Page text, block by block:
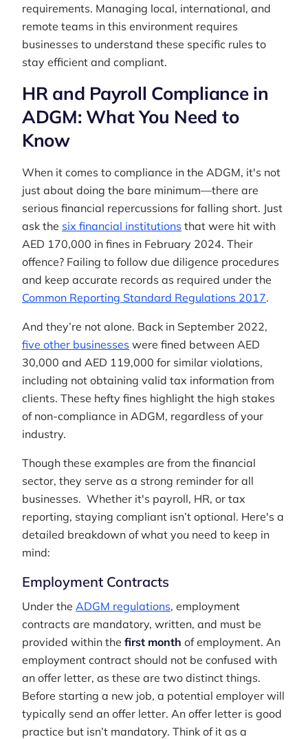
requirements. Managing local, international, and
remote teams in this environment requires
businesses to understand these specific rules to
stay efficient and compliant.
HR and Payroll Compliance in
ADGM: What You Need to
Know
When it comes to compliance in the ADGM, it's not
just about doing the bare minimum—there are
serious financial repercussions for falling short. Just
ask the six financial institutions that were hit with
AED 170,000 in fines in February 2024. Their
offence? Failing to follow due diligence procedures
and keep accurate records as required under the
Common Reporting Standard Regulations 2017.
And they’re not alone. Back in September 2022,
five other businesses were fined between AED
30,000 and AED 119,000 for similar violations,
including not obtaining valid tax information from
clients. These hefty fines highlight the high stakes
of non-compliance in ADGM, regardless of your
industry.
Though these examples are from the financial
sector, they serve as a strong reminder for all
businesses. Whether it's payroll, HR, or tax
reporting, staying compliant isn’t optional. Here's a
detailed breakdown of what you need to keep in
mind:
Employment Contracts
Under the ADGM regulations, employment
contracts are mandatory, written, and must be
provided within the first month of employment. An
employment contract should not be confused with
an offer letter, as these are two distinct things.
Before starting a new job, a potential employer will
typically send an offer letter. An offer letter is good
practice but isn’t mandatory. Think of it as a